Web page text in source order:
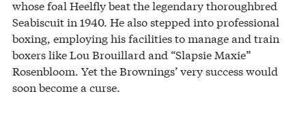
whose foal Heelfly beat the legendary thoroughbred
Seabiscuit in 1940. He also stepped into professional
boxing, employing his facilities to manage and train
boxers like Lou Brouillard and “Slapsie Maxie”
Rosenbloom. Yet the Brownings’ very success would
soon become a curse.